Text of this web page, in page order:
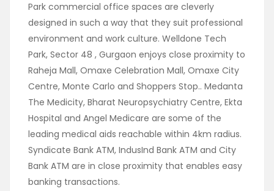
Park commercial office spaces are cleverly
designed in such a way that they suit professional
environment and work culture. Welldone Tech
Park, Sector 48 , Gurgaon enjoys close proximity to
Raheja Mall, Omaxe Celebration Mall, Omaxe City
Centre, Monte Carlo and Shoppers Stop.. Medanta
The Medicity, Bharat Neuropsychiatry Centre, Ekta
Hospital and Angel Medicare are some of the
leading medical aids reachable within 4km radius.
Syndicate Bank ATM, IndusInd Bank ATM and City
Bank ATM are in close proximity that enables easy
banking transactions.